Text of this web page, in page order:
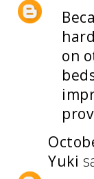
on
Yuki